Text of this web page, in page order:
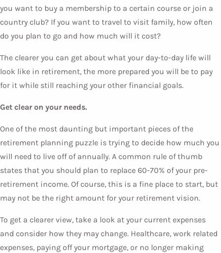
you want to buy a membership to a certain course or join a
country club? If you want to travel to visit family, how often
do you plan to go and how much will it cost?
The clearer you can get about what your day-to-day life will
look like in retirement, the more prepared you will be to pay
for it while still reaching your other financial goals.
Get clear on your needs.
One of the most daunting but important pieces of the
retirement planning puzzle is trying to decide how much you
will need to live off of annually. A common rule of thumb
states that you should plan to replace 60-70% of your pre-
retirement income. Of course, this is a fine place to start, but
may not be the right amount for your retirement vision.
To get a clearer view, take a look at your current expenses
and consider how they may change. Healthcare, work related
expenses, paying off your mortgage, or no longer making